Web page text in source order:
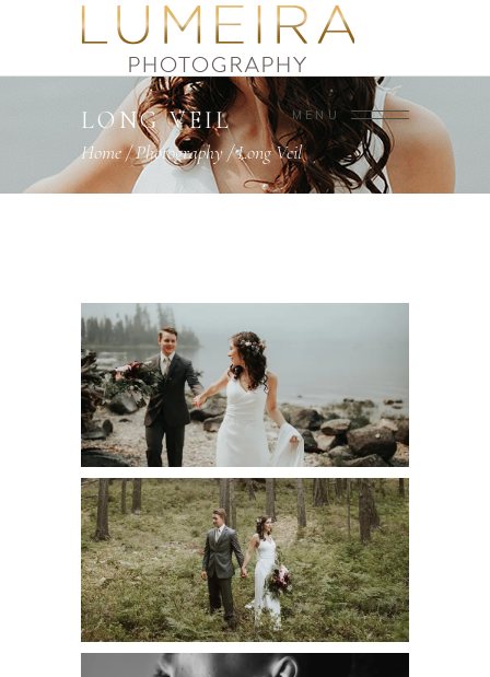
MENU
LONG VEIL
Home/Photography/Long Veil